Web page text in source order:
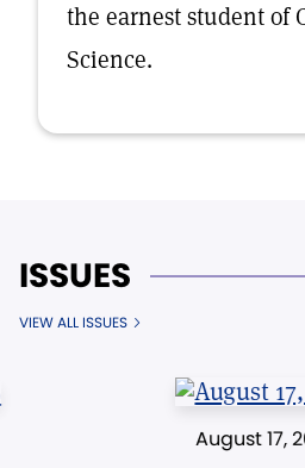
the earnest student of
Science.
ISSUES
VIEW ALL ISSUES
August 17,